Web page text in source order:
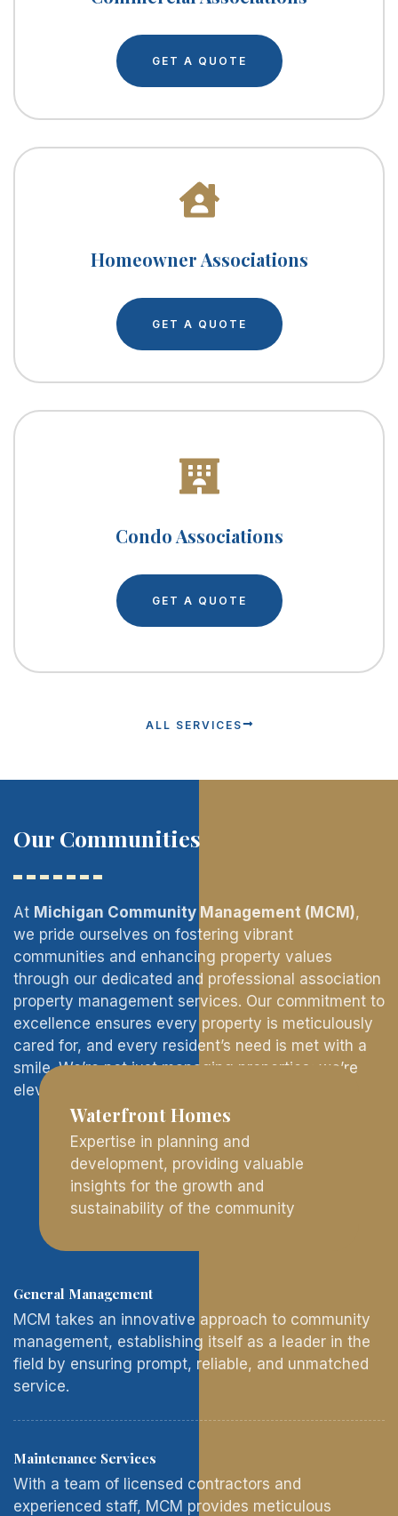
GET A QUOTE
Homeowner Associations
GET A QUOTE
Condo Associations
GET A QUOTE
ALL SERVICES
Our Communities
At Michigan Community Management (MCM),
we pride ourselves on fostering vibrant
communities and enhancing property values
through our dedicated and professional association
property management services. Our commitment to
excellence ensures every property is meticulously
cared for, and every resident’s need is met with a
smile. We’re not just managing properties; we’re
elevating living experiences.
Waterfront Homes
Expertise in planning and
development, providing valuable
insights for the growth and
sustainability of the community
General Management
MCM takes an innovative approach to community
management, establishing itself as a leader in the
field by ensuring prompt, reliable, and unmatched
service.
Maintenance Services
With a team of licensed contractors and
experienced staff, MCM provides meticulous